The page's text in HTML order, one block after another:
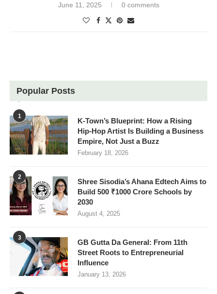
June 11, 2025 0 comments
Popular Posts
1
K-Town’s Blueprint: How a Rising
Hip-Hop Artist Is Building a Business
Empire, Not Just a Buzz
February 18, 2026
2
Shree Sisodia’s Ahana Edtech Aims to
Build 500 ₹1000 Crore Schools by
2030
August 4, 2025
3
GB Gutta Da General: From 11th
Street Roots to Entrepreneurial
Influence
January 13, 2026